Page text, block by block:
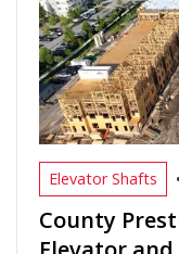
Elevator Shafts •
County